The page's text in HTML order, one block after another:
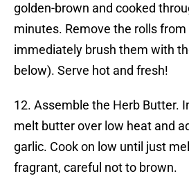
golden-brown and cooked
minutes. Remove the rolls
immediately brush them with
below). Serve hot and fresh!
12. Assemble the Herb Butter.
melt butter over low heat and
garlic. Cook on low until just
fragrant, careful not to brown.